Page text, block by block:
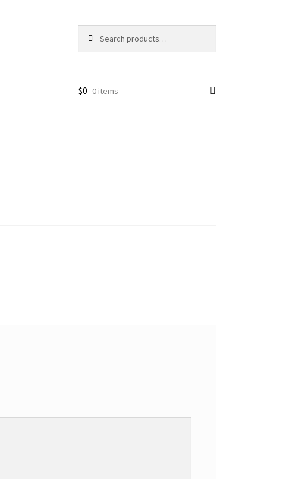
for:
$0 0 items